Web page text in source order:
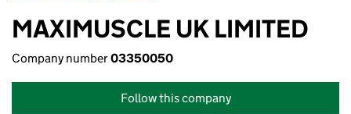
MAXIMUSCLE UK LIMITED
Company number03350050
Follow this company